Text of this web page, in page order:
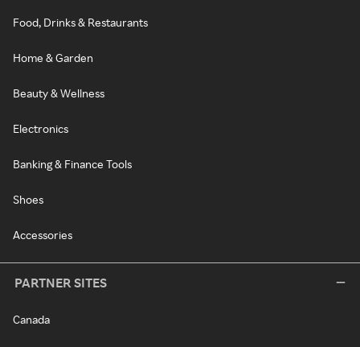
Food, Drinks & Restaurants
Home & Garden
Beauty & Wellness
Electronics
Banking & Finance Tools
Shoes
Accessories
PARTNER SITES
Canada